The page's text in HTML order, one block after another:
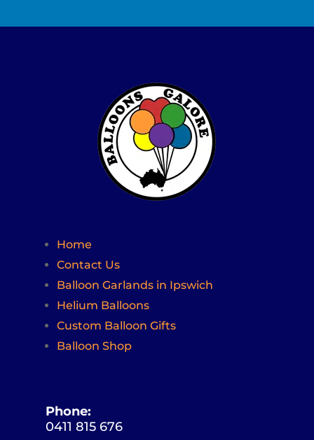
Home
Contact Us
Balloon Garlands in Ipswich
Helium Balloons
Custom Balloon Gifts
Balloon Shop
Phone:
0411 815 676